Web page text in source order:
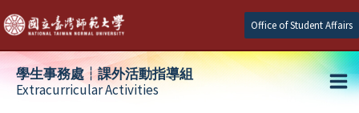
Skip
to
content
Office of Student Affairs
學生事務處┆課外活動指導組
Extracurricular Activities